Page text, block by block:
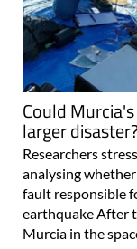
Could
larger disaster?
Researchers
analysing
fault responsible
earthquake After
Murcia in the